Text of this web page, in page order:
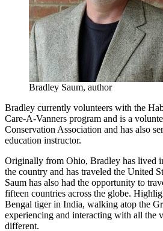
Bradley Saum, author
Bradley currently volunteers with the
Care-A-Vanners program and is a
Conservation Association and has also
education instructor.
Originally from Ohio, Bradley has lived
the country and has traveled the United
Saum has also had the opportunity to
fifteen countries across the globe.
Bengal tiger in India, walking atop the
experiencing and interacting with all the
different.